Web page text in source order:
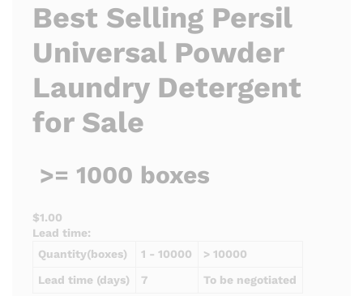
Best Selling Persil
Universal Powder
Laundry Detergent
for Sale
>= 1000 boxes
$1.00
Lead time:
Quantity(boxes)
1 - 10000
> 10000
Lead time (days)
7 To be negotiated